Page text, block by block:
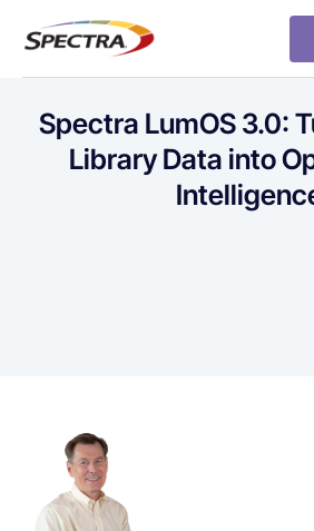
Spectra LumOS 3.0:
Library Data into